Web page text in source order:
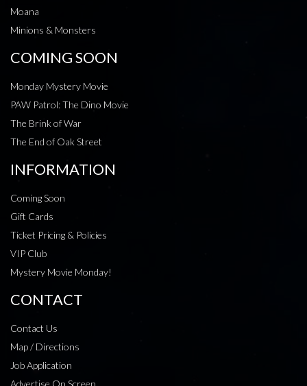
Moana
Minions & Monsters
COMING SOON
Monday Mystery Movie
PAW Patrol: The Dino Movie
The Brink of War
The End of Oak Street
INFORMATION
Coming Soon
Gift Cards
Ticket Pricing & Policies
VIP Club
Mystery Movie Monday!
CONTACT
Contact Us
Map / Directions
Job Application
Advertise On Screen